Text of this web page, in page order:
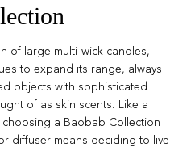
of large multi-wick candles,
to expand its range, always
objects with sophisticated
of as skin scents. Like a
choosing a Baobab Collection
diffuser means deciding to live